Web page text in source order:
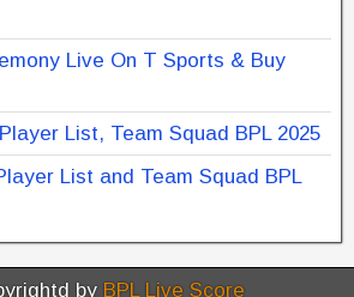
Live On T Sports & Buy
List, Team Squad BPL 2025
List and Team Squad BPL
by BPL Live Score